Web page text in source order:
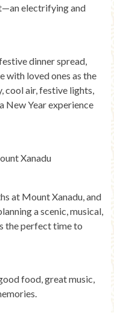
—an electrifying and
dinner spread,
with loved ones as the
cool air, festive lights,
New Year experience
Xanadu
at Mount Xanadu, and
a scenic, musical,
the perfect time to
food, great music,